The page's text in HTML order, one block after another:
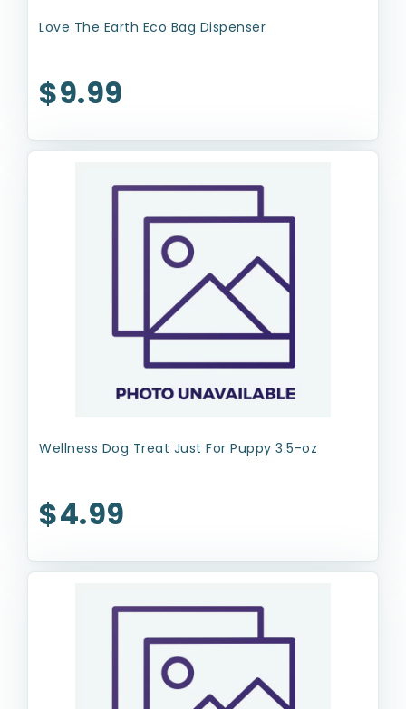
Love The Earth Eco Bag Dispenser
$9.99
Wellness Dog Treat Just For Puppy 3.5-oz
$4.99